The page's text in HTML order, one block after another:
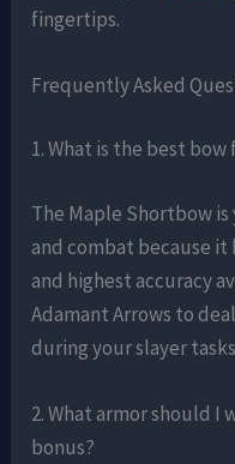
fingertips.
Frequently Asked
1. What is the best
The Maple Shortbow
and combat because
and highest accuracy
Adamant Arrows to
during your slayer
2. What armor should I
bonus?